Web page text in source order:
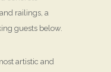
railings, a
guests below.
artistic and